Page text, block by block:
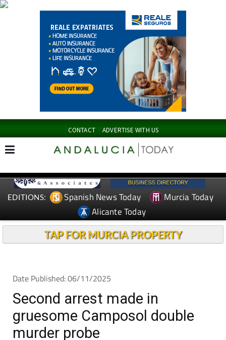
CONTACT ADVERTISE WITH US
EDITIONS: Spanish News Today
Murcia Today
Alicante Today
TAP FOR MURCIA PROPERTY
Date Published: 06/11/2025
Second arrest made in
gruesome Camposol double
murder probe